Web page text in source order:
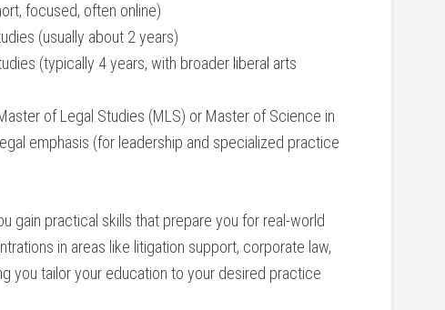
focused, often online)
(usually about 2 years)
(typically 4 years,​ with broader liberal arts
of Legal Studies (MLS) or Master of Science in
emphasis (for leadership and specialized‌ practice
gain practical skills that prepare you for real-world
in⁣ areas like litigation support, corporate law,
you tailor your education to your desired practice